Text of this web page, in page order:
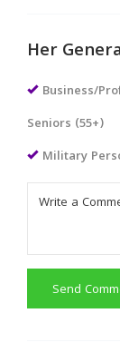
Her
Business/
Seniors (55+)
Military
Send